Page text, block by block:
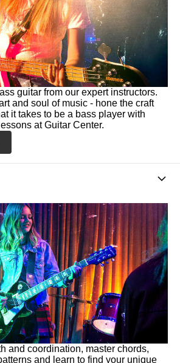
guitar from our expert instructors.
and soul of music - hone the craft
it takes to be a bass player with
at Guitar Center.
and coordination, master chords,
and learn to find your unique